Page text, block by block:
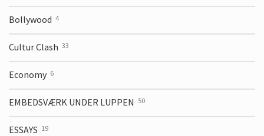
Bollywood 4
Cultur Clash 33
Economy 6
EMBEDSVÆRK UNDER LUPPEN 50
ESSAYS 19